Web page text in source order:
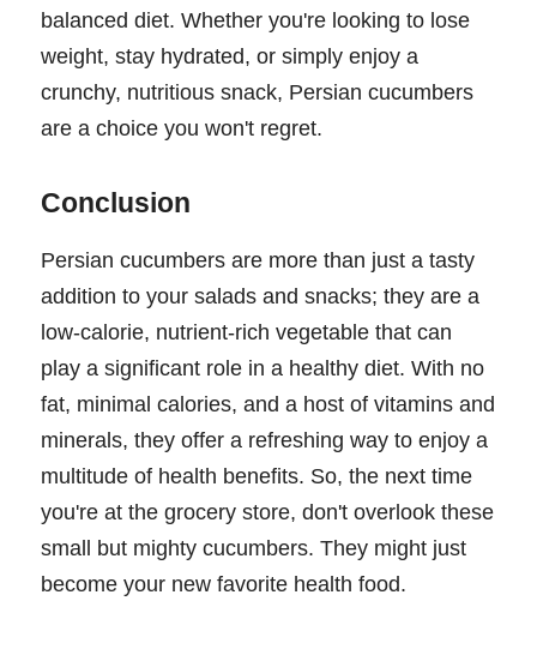
balanced diet. Whether you're looking to lose
weight, stay hydrated, or simply enjoy a
crunchy, nutritious snack, Persian cucumbers
are a choice you won't regret.
Conclusion
Persian cucumbers are more than just a tasty
addition to your salads and snacks; they are a
low-calorie, nutrient-rich vegetable that can
play a significant role in a healthy diet. With no
fat, minimal calories, and a host of vitamins and
minerals, they offer a refreshing way to enjoy a
multitude of health benefits. So, the next time
you're at the grocery store, don't overlook these
small but mighty cucumbers. They might just
become your new favorite health food.